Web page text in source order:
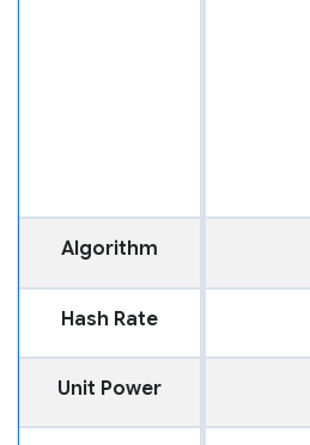
Algorithm
Hash Rate
Unit Power